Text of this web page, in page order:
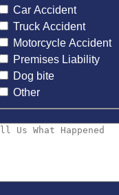
Car Accident
Truck Accident
Motorcycle Accident
Premises Liability
Dog bite
Other